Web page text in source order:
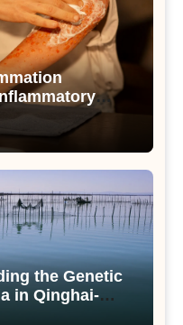
the Genetic
in Qinghai-
Salt Lake